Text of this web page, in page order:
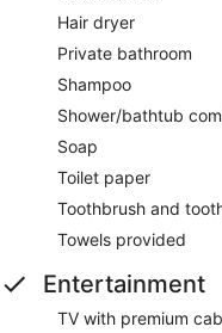
Hair dryer
Private bathroom
Shampoo
Shower/bathtub
Soap
Toilet paper
Toothbrush and
Towels provided
Entertainment
TV with premium